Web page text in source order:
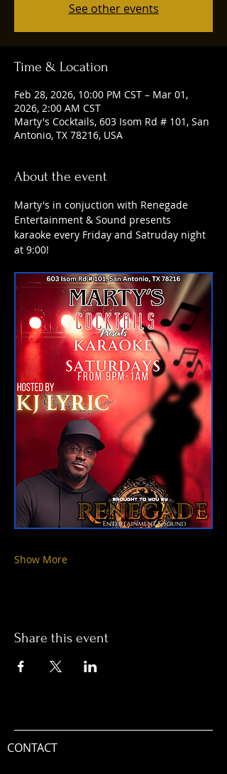
See other events
Time & Location
Feb 28, 2026, 10:00 PM CST – Mar 01,
2026, 2:00 AM CST
Marty's Cocktails, 603 Isom Rd # 101, San
Antonio, TX 78216, USA
About the event
Marty's in conjuction with Renegade
Entertainment & Sound presents
karaoke every Friday and Satruday night
at 9:00!
Show More
Share this event
CONTACT